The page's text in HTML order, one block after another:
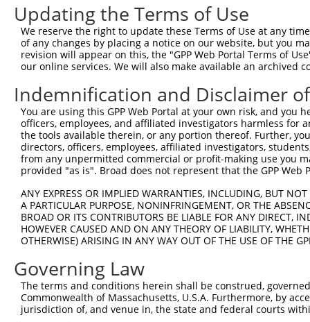
Query 438
Sbjct 438
Query 512
Sbjct 512
Query 586
Sbjct 586
Sbjct 660
Query 734
Sbjct 734
Query 808
Updating the Terms of Use
We reserve the right to update these Terms of Use at any
of any changes by placing a notice on our website, but you
revision will appear on this, the "GPP Web Portal Terms of
our online services. We will also make available an archived
Indemnification and Disclaimer
You are using this GPP Web Portal at your own risk, and
officers, employees, and affiliated investigators harmless for
the tools available therein, or any portion thereof. Further,
directors, officers, employees, affiliated investigators,
from any unpermitted commercial or profit-making use you
provided "as is". Broad does not represent that the GPP
ANY EXPRESS OR IMPLIED WARRANTIES, INCLUDING, BUT
A PARTICULAR PURPOSE, NONINFRINGEMENT, OR THE
BROAD OR ITS CONTRIBUTORS BE LIABLE FOR ANY DIRECT,
HOWEVER CAUSED AND ON ANY THEORY OF LIABILITY,
OTHERWISE) ARISING IN ANY WAY OUT OF THE USE OF THE
Governing Law
The terms and conditions herein shall be construed,
Commonwealth of Massachusetts, U.S.A. Furthermore, by
jurisdiction of, and venue in, the state and federal courts